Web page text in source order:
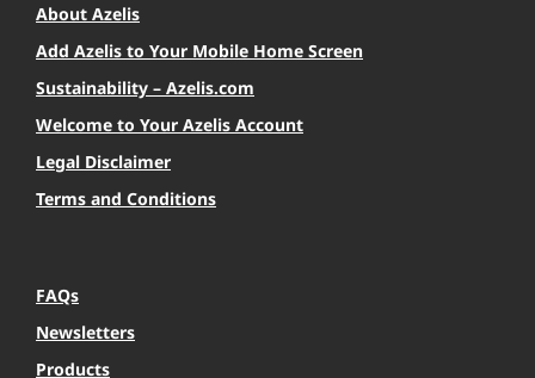
About Azelis
Add Azelis to Your Mobile Home Screen
Sustainability – Azelis.com
Welcome to Your Azelis Account
Legal Disclaimer
Terms and Conditions
FAQs
Newsletters
Products